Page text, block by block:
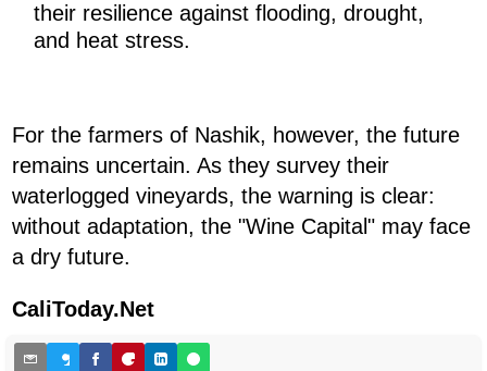
their resilience against flooding, drought,
and heat stress.
For the farmers of Nashik, however, the future
remains uncertain. As they survey their
waterlogged vineyards, the warning is clear:
without adaptation, the "Wine Capital" may face
a dry future.
CaliToday.Net